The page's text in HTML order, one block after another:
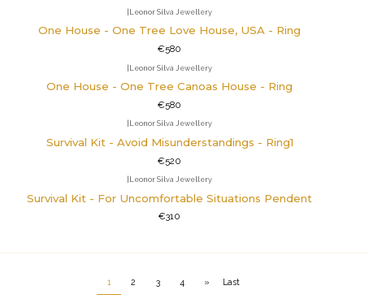
Leonor Silva Jewellery
One House - One Tree Love House, USA - Ring
€580
Leonor Silva Jewellery
One House - One Tree Canoas House - Ring
€580
Leonor Silva Jewellery
Survival Kit - Avoid Misunderstandings - Ring1
€520
Leonor Silva Jewellery
Survival Kit - For Uncomfortable Situations Pendent
€310
1 2 3 4 » Last